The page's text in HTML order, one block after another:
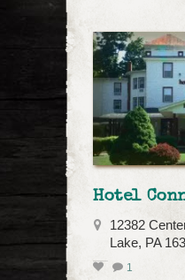
Hotel
12382
Lake, PA
1